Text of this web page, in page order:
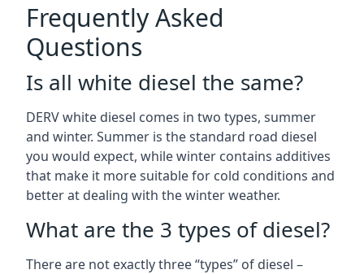
Frequently Asked
Questions
Is all white diesel the same?
DERV white diesel comes in two types, summer
and winter. Summer is the standard road diesel
you would expect, while winter contains additives
that make it more suitable for cold conditions and
better at dealing with the winter weather.
What are the 3 types of diesel?
There are not exactly three “types” of diesel –